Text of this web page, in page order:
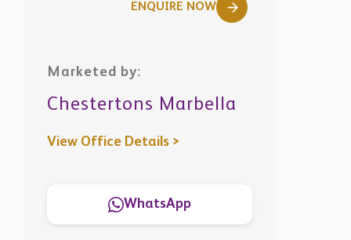
ENQUIRE NOW
Marketed by:
Chestertons Marbella
View Office Details >
WhatsApp